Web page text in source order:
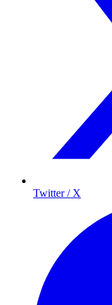
Twitter / X